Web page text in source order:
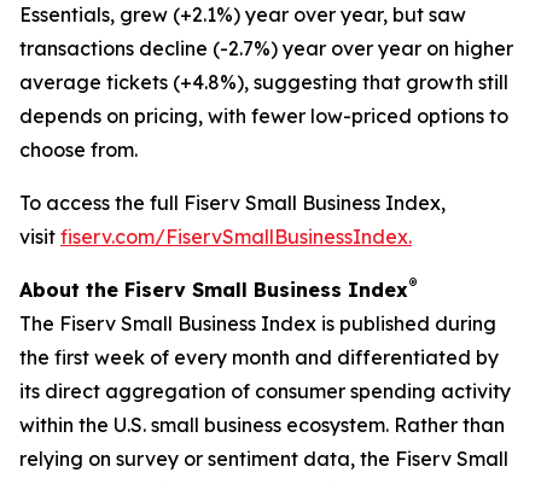
Essentials, grew (+2.1%) year over year, but saw
transactions decline (-2.7%) year over year on higher
average tickets (+4.8%), suggesting that growth still
depends on pricing, with fewer low-priced options to
choose from.
To access the full Fiserv Small Business Index,
visit fiserv.com/FiservSmallBusinessIndex.
About the Fiserv Small Business Index®
The Fiserv Small Business Index is published during
the first week of every month and differentiated by
its direct aggregation of consumer spending activity
within the U.S. small business ecosystem. Rather than
relying on survey or sentiment data, the Fiserv Small